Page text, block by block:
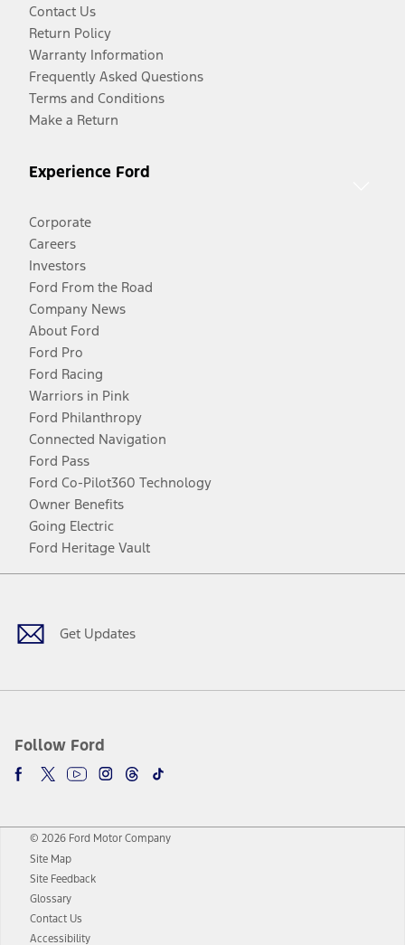
Contact Us
Return Policy
Warranty Information
Frequently Asked Questions
Terms and Conditions
Make a Return
Experience Ford
Corporate
Careers
Investors
Ford From the Road
Company News
About Ford
Ford Pro
Ford Racing
Warriors in Pink
Ford Philanthropy
Connected Navigation
Ford Pass
Ford Co-Pilot360 Technology
Owner Benefits
Going Electric
Ford Heritage Vault
Get Updates
Follow Ford
Facebook
TwitterYoutubeInstagram
Threads
TikTok
© 2026 Ford Motor Company
Site Map
Site Feedback
Glossary
Contact Us
Accessibility